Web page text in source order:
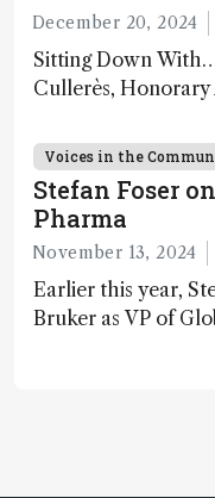
December 20, 2024
Sitting Down
Cullerès,
Department,
Spain
Voices in the
Stefan Foser
Pharma
November 13, 2024
Earlier this year,
Bruker as VP of